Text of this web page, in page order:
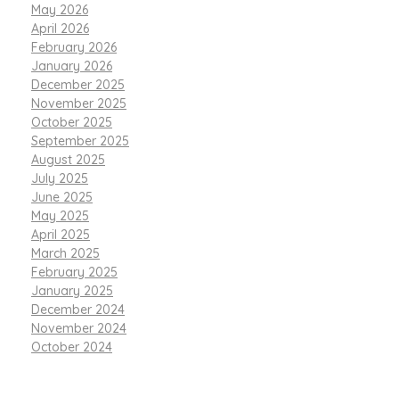
May 2026
April 2026
February 2026
January 2026
December 2025
November 2025
October 2025
September 2025
August 2025
July 2025
June 2025
May 2025
April 2025
March 2025
February 2025
January 2025
December 2024
November 2024
October 2024